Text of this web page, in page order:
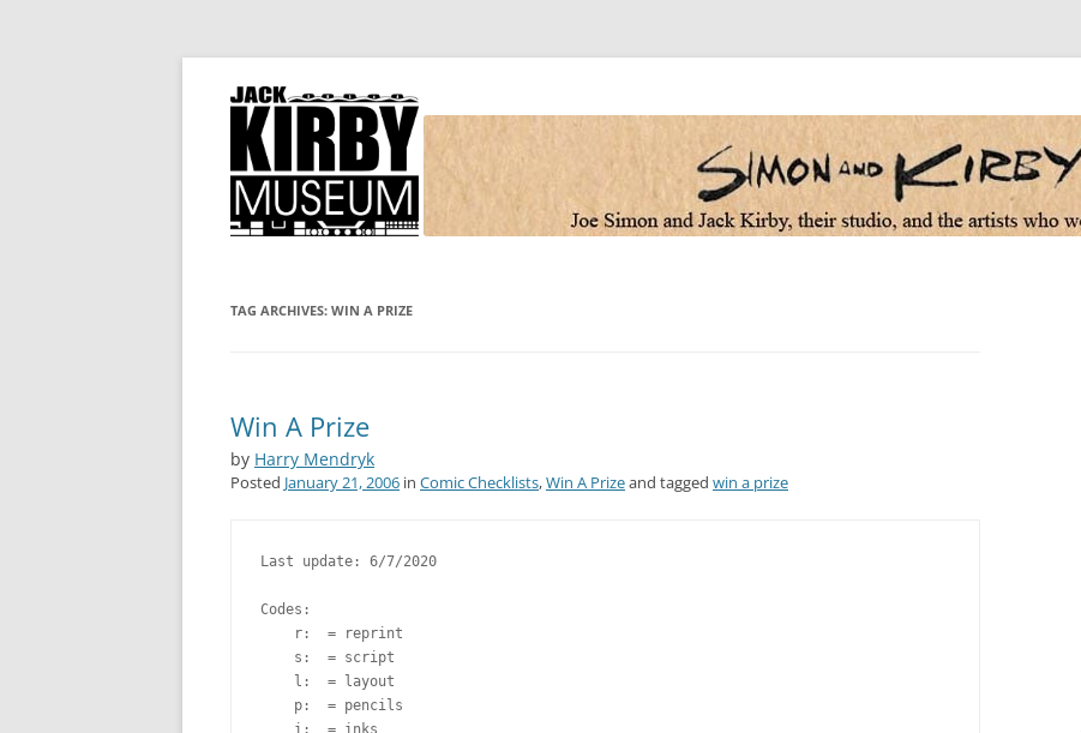
Simon and Kirby
Joe Simon and Jack Kirby, their studio, and the artists who worked for them
TAG ARCHIVES: WIN A PRIZE
Win A Prize
by Harry Mendryk
Posted January 21, 2006 in Comic Checklists,Win A Prizeand tagged win a prize
Last update: 6/7/2020
Codes: